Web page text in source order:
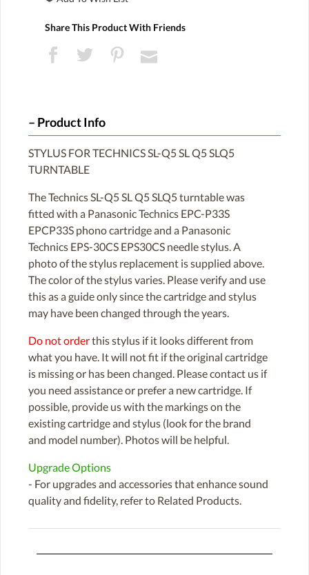
Share This Product With Friends
Product Info
STYLUS FOR TECHNICS SL-Q5 SL Q5 SLQ5
TURNTABLE
The Technics SL-Q5 SL Q5 SLQ5 turntable was
fitted with a Panasonic Technics EPC-P33S
EPCP33S phono cartridge and a Panasonic
Technics EPS-30CS EPS30CS needle stylus. A
photo of the stylus replacement is supplied above.
The color of the stylus varies. Please verify and use
this as a guide only since the cartridge and stylus
may have been changed through the years.
Do not orderthis stylus if it looks different from
what you have. It will not fit if the original cartridge
is missing or has been changed. Please contact us if
you need assistance or prefer a new cartridge. If
possible, provide us with the markings on the
existing cartridge and stylus (look for the brand
and model number). Photos will be helpful.
Upgrade Options
- For upgrades and accessories that enhance sound
quality and fidelity, refer to Related Products.